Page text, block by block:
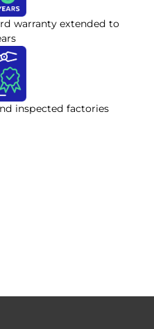
warranty extended to
inspected factories